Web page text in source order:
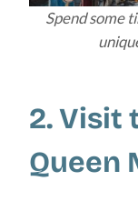
Spend some
2. Visit
Queen